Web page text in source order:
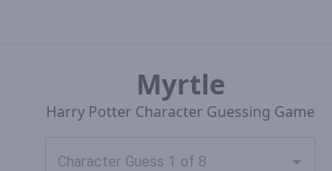
Myrtle
Harry Potter Character Guessing Game
Character Guess 1 of 8